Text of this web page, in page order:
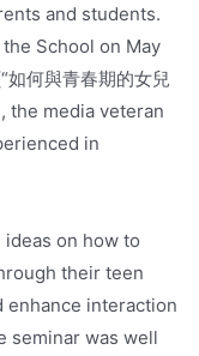
and students.
School on May
何與青春期的女兒
the media veteran
in
on how to
their teen
enhance interaction
seminar was well